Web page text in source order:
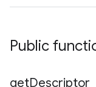
Public
getDescriptor